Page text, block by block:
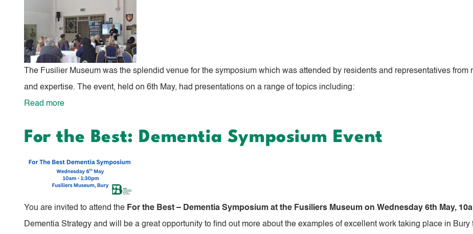
Grow
Showcase
at
the
Greater
Manchester
Blue
Action
Network
The Fusilier Museum was the splendid venue for the symposium which was attended by residents and representatives
and expertise. The event, held on 6th May, had presentations on a range of topics including:
Read more
the
Dementia
Symposium
For the Best: Dementia Symposium Event
You are invited to attend the For the Best – Dementia Symposium at the Fusiliers Museum on Wednesday 6th May,
Dementia Strategy and will be a great opportunity to find out more about the examples of excellent work taking place in Bury